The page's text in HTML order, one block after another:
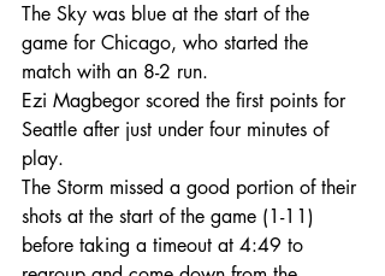
The Sky was blue at the start of the
game for Chicago, who started the
match with an 8-2 run.
Ezi Magbegor scored the first points for
Seattle after just under four minutes of
play.
The Storm missed a good portion of their
shots at the start of the game (1-11)
before taking a timeout at 4:49 to